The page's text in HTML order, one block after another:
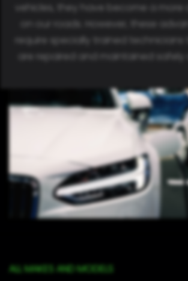
vehicles, they have become a more
on our roads. However, these
require specially trained technicians
are repaired and maintained safely
ALL MAKES AND MODELS